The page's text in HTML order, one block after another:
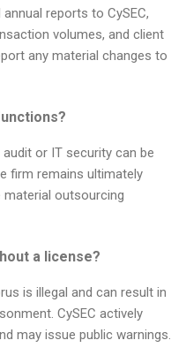
reports to CySEC,
volumes, and client
any material changes to
or IT security can be
firm remains ultimately
material outsourcing
a license?
is illegal and can result in
CySEC actively
may issue public warnings.